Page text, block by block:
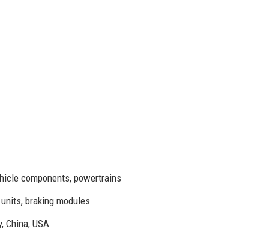
components, powertrains
braking modules
China, USA